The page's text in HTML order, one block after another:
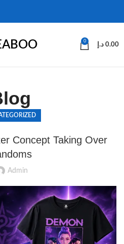
0
0.00 د.إ
Concept Taking Over
Admin